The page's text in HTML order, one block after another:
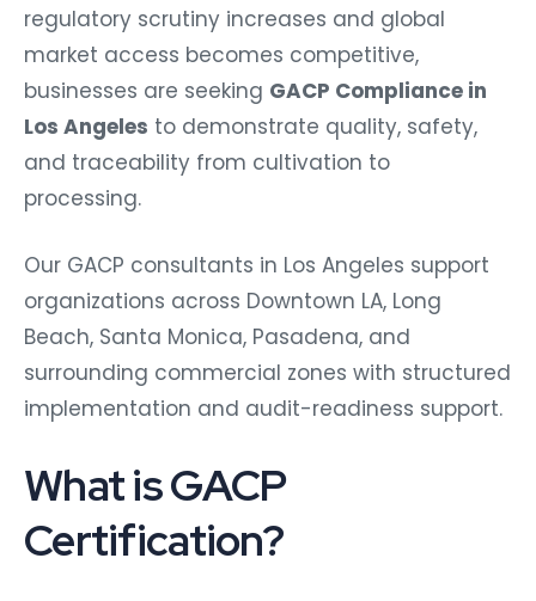
regulatory scrutiny increases and global
market access becomes competitive,
businesses are seeking GACP Compliance in
Los Angeles to demonstrate quality, safety,
and traceability from cultivation to
processing.
Our GACP consultants in Los Angeles support
organizations across Downtown LA, Long
Beach, Santa Monica, Pasadena, and
surrounding commercial zones with structured
implementation and audit-readiness support.
What is GACP
Certification?